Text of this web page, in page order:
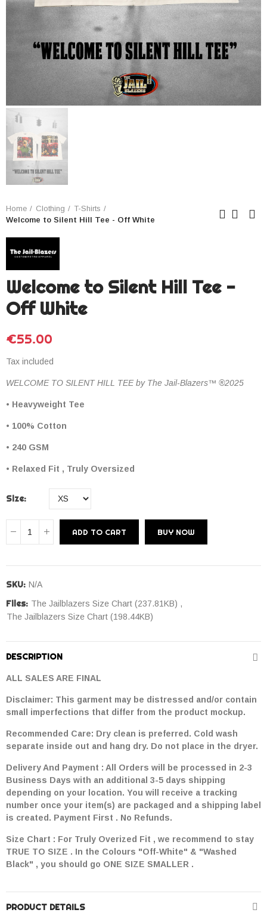
Home Clothing
T-Shirts
Welcome to Silent Hill Tee - Off White
Welcome to Silent Hill Tee -
Off White
€55.00
Tax included
WELCOME TO SILENT HILL TEE by The Jail-Blazers™ ®2025
• Heavyweight Tee
• 100% Cotton
• 240 GSM
• Relaxed Fit , Truly Oversized
Size
ADD TO CART BUY NOW
SKU: N/A
Files: The Jailblazers Size Chart (237.81KB)
The Jailblazers Size Chart (198.44KB)
DESCRIPTION
ALL SALES ARE FINAL
Disclaimer: This garment may be distressed and/or contain
small imperfections that differ from the product mockup.
Recommended Care: Dry clean is preferred. Cold wash
separate inside out and hang dry. Do not place in the dryer.
Delivery And Payment : All Orders will be processed in 2-3
Business Days with an additional 3-5 days shipping
depending on your location. You will receive a tracking
number once your item(s) are packaged and a shipping label
is created. Payment First . No Refunds.
Size Chart : For Truly Overized Fit , we recommend to stay
TRUE TO SIZE . In the Colours "Off-White" & "Washed
Black" , you should go ONE SIZE SMALLER .
PRODUCT DETAILS